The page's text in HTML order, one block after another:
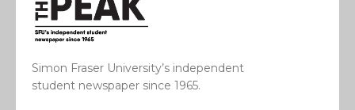
Simon Fraser University’s independent
student newspaper since 1965.